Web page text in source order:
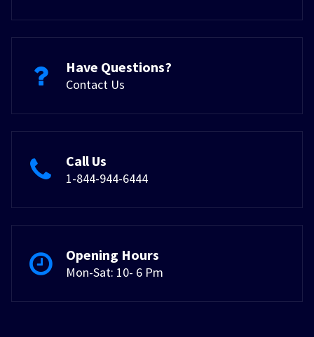
Have Questions?
Contact Us
Call Us
1-844-944-6444
Opening Hours
Mon-Sat: 10- 6 Pm